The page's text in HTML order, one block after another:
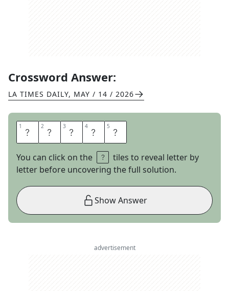
Crossword Answer:
LA TIMES DAILY, MAY / 14 / 2026
1 U 2 T 3 E 4 R 5 I
You can click on the
tiles to reveal letter by
letter before uncovering the full solution.
Show Answer
advertisement